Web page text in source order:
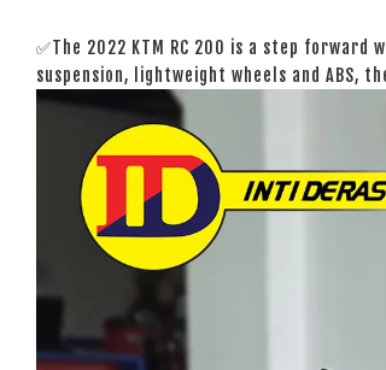
✅The 2022 KTM RC 200 is a step
suspension, lightweight wheels and ABS,